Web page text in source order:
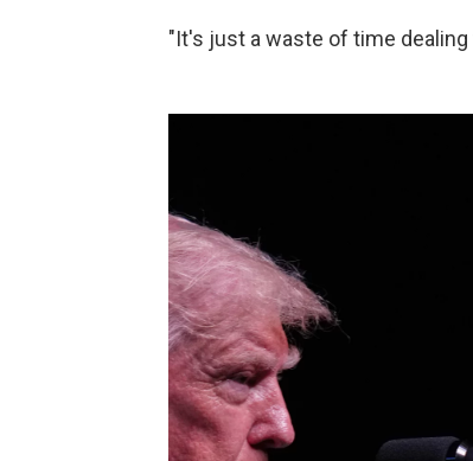
"It's just a waste of time dealing